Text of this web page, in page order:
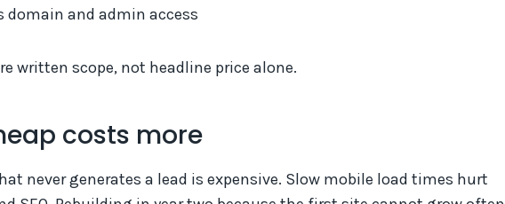
domain and admin access
written scope, not headline price alone.
costs more
never generates a lead is expensive. Slow mobile load times hurt